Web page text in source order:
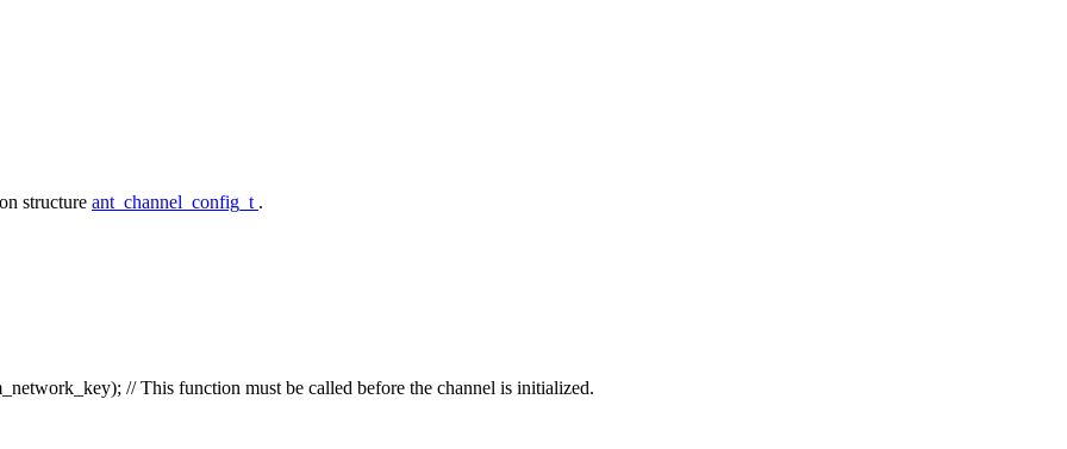
structure ant_channel_config_t .
// This function must be called before the channel is initialized.